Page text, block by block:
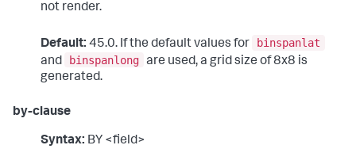
not render.
Default: 45.0. If the default values for
binspanlat
and
binspanlong are used, a grid size of 8x8 is
generated.
by-clause
Syntax: BY <field>